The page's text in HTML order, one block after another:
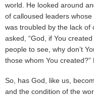
world. He looked around
of calloused leaders
was troubled by the lack of
asked, “God, if You
people to see, why don’t
those whom You
So, has God, like us,
and the condition of the